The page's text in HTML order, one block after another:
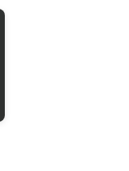
his
and his
and
intricate legal
accused.